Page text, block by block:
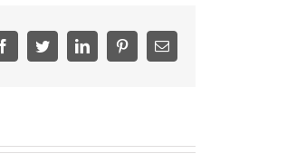
FacebookTwitterLinkedInPinterestEmail